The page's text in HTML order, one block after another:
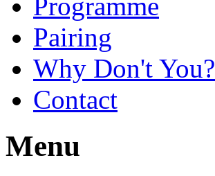
Pairing
Why Don't You?
Contact
Menu